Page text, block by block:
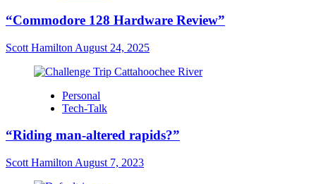
“Commodore 128 Hardware Review”
Scott Hamilton August 24, 2025
Personal
Tech-Talk
“Riding man-altered rapids?”
Scott Hamilton August 7, 2023